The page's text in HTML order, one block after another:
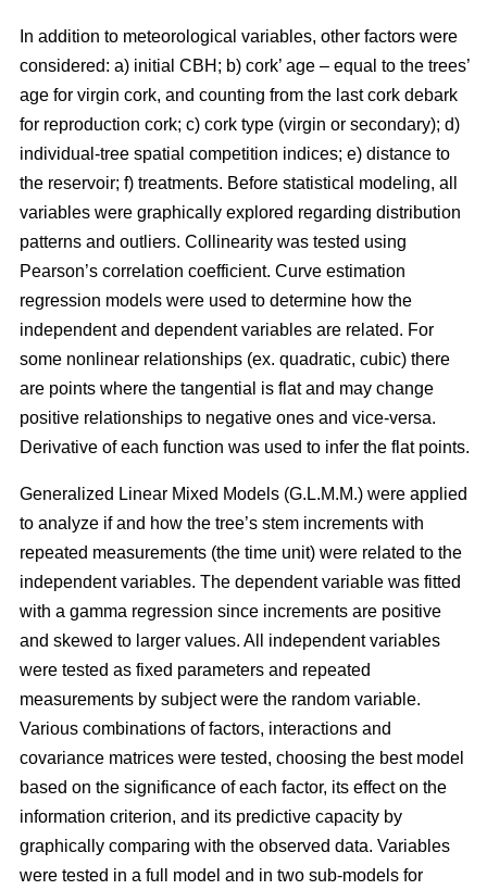
In addition to meteorological variables, other factors were
considered: a) initial CBH; b) cork’ age – equal to the trees’
age for virgin cork, and counting from the last cork debark
for reproduction cork; c) cork type (virgin or secondary); d)
individual-tree spatial competition indices; e) distance to
the reservoir; f) treatments. Before statistical modeling, all
variables were graphically explored regarding distribution
patterns and outliers. Collinearity was tested using
Pearson’s correlation coefficient. Curve estimation
regression models were used to determine how the
independent and dependent variables are related. For
some nonlinear relationships (ex. quadratic, cubic) there
are points where the tangential is flat and may change
positive relationships to negative ones and vice-versa.
Derivative of each function was used to infer the flat points.
Generalized Linear Mixed Models (G.L.M.M.) were applied
to analyze if and how the tree’s stem increments with
repeated measurements (the time unit) were related to the
independent variables. The dependent variable was fitted
with a gamma regression since increments are positive
and skewed to larger values. All independent variables
were tested as fixed parameters and repeated
measurements by subject were the random variable.
Various combinations of factors, interactions and
covariance matrices were tested, choosing the best model
based on the significance of each factor, its effect on the
information criterion, and its predictive capacity by
graphically comparing with the observed data. Variables
were tested in a full model and in two sub-models for